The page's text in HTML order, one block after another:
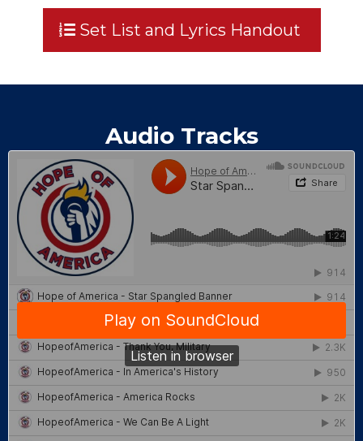
Set List and Lyrics Handout
Audio Tracks